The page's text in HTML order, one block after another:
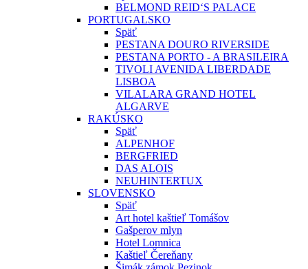
BELMOND REID‘S PALACE
PORTUGALSKO
Späť
PESTANA DOURO RIVERSIDE
PESTANA PORTO - A BRASILEIRA
TIVOLI AVENIDA LIBERDADE
LISBOA
VILALARA GRAND HOTEL
ALGARVE
RAKÚSKO
Späť
ALPENHOF
BERGFRIED
DAS ALOIS
NEUHINTERTUX
SLOVENSKO
Späť
Art hotel kaštieľ Tomášov
Gašperov mlyn
Hotel Lomnica
Kaštieľ Čereňany